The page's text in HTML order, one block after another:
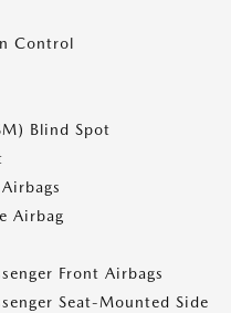
Control
Blind Spot
Airbag
Front Airbags
Seat-Mounted Side